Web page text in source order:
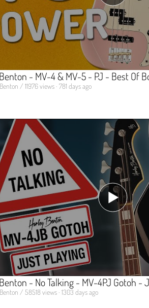
- MV-4 & MV-5 - PJ - Best Of
/ 11976 views · 781 days ago
- No Talking - MV-4PJ Gotoh -
/ 58518 views · 1303 days ago